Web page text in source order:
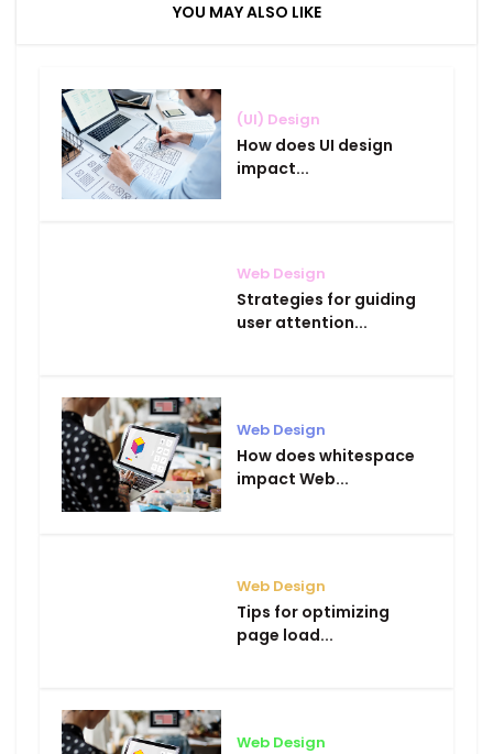
YOU MAY ALSO LIKE
(UI) Design
How does UI design
impact...
Web Design
Strategies for guiding
user attention...
Web Design
How does whitespace
impact Web...
Web Design
Tips for optimizing
page load...
Web Design